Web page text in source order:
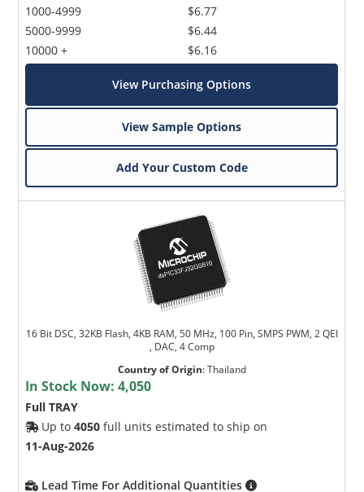
1000-4999
5000-9999
10000 +
$6.77
$6.44
$6.16
View Purchasing Options
View Sample Options
Add Your Custom Code
16 Bit DSC, 32KB Flash, 4KB RAM, 50 MHz, 100 Pin, SMPS PWM, 2 QEI
, DAC, 4 Comp
Country of Origin:Thailand
In Stock Now:4,050
Full TRAY
Up to4050 full units estimated to ship on
11-Aug-2026
Lead Time For Additional Quantities